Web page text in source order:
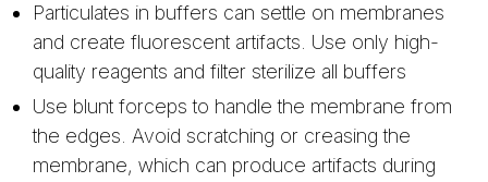
Particulates in buffers can settle on membranes
and create fluorescent artifacts. Use only high-
quality reagents and filter sterilize all buffers
Use blunt forceps to handle the membrane from
the edges. Avoid scratching or creasing the
membrane, which can produce artifacts during